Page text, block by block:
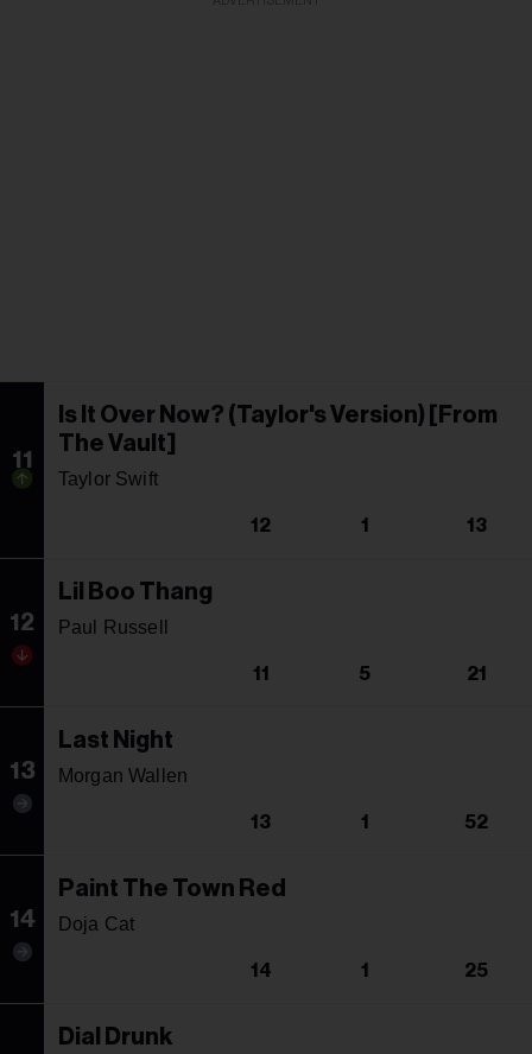
11
Is It Over Now? (Taylor's Version) [From
The Vault]
Taylor Swift
12 1 13
12
Lil Boo Thang
Paul Russell
11 5 21
13
Last Night
Morgan Wallen
13 1 52
14
Paint The Town Red
Doja Cat
14 1 25
Dial Drunk